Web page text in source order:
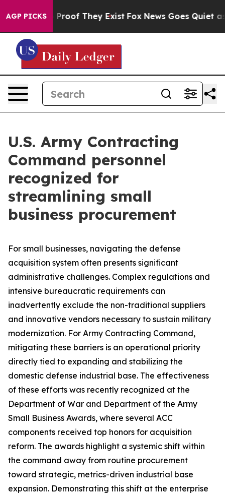
AGP PICKS
no Proof They Exist Fox News Goes Quiet as
U.S. Army Contracting
Command personnel
recognized for
streamlining small
business procurement
For small businesses, navigating the defense
acquisition system often presents significant
administrative challenges. Complex regulations and
intensive bureaucratic requirements can
inadvertently exclude the non-traditional suppliers
and innovative vendors necessary to sustain military
modernization. For Army Contracting Command,
mitigating these barriers is an operational priority
directly tied to expanding and stabilizing the
domestic defense industrial base. The effectiveness
of these efforts was recently recognized at the
Department of War and Department of the Army
Small Business Awards, where several ACC
components received top honors for acquisition
reform. The awards highlight a systemic shift within
the command away from routine procurement
toward strategic, metrics-driven industrial base
expansion. Demonstrating this shift at the enterprise